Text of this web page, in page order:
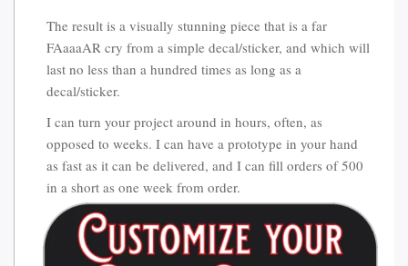
The result is a visually stunning piece that is a far
FAaaaAR cry from a simple decal/sticker, and which will
last no less than a hundred times as long as a
decal/sticker.
I can turn your project around in hours, often, as
opposed to weeks. I can have a prototype in your hand
as fast as it can be delivered, and I can fill orders of 500
in a short as one week from order.